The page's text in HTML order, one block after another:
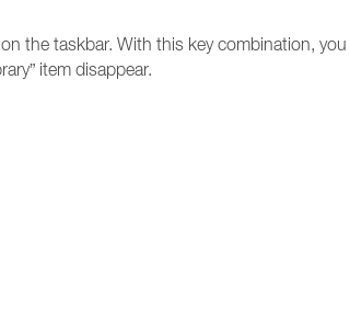
the taskbar. With this key combination, you
item disappear.